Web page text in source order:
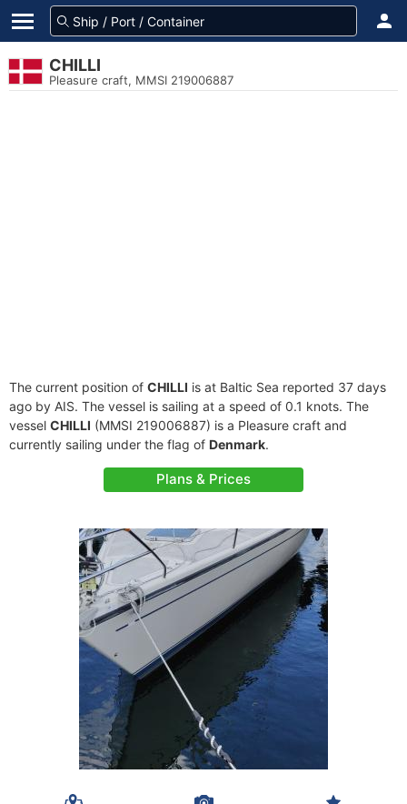
CHILLI
Pleasure craft, MMSI 219006887
The current position of CHILLI is at Baltic Sea reported 37 days
ago by AIS. The vessel is sailing at a speed of 0.1 knots. The
vessel CHILLI (MMSI 219006887) is a Pleasure craft and
currently sailing under the flag of Denmark.
Plans & Prices